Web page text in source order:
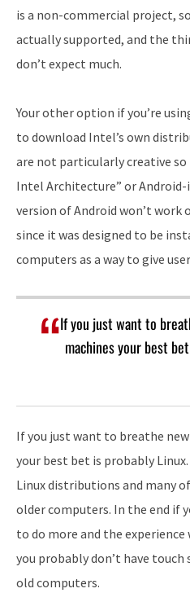
is a non-commercial project,
actually supported, and the
don’t expect much.
Your other option if you’re
to download Intel’s own
are not particularly creative so
Intel Architecture” or
version of Android won’t work
since it was designed to be
computers as a way to give
If you just want to
machines your best
If you just want to breathe
your best bet is probably
Linux distributions and many
older computers. In the end if
to do more and the experience
you probably don’t have
old computers.